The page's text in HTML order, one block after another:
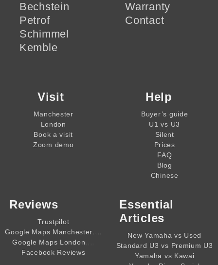
Bechstein
Petrof
Schimmel
Kemble
Warranty
Contact
Visit
Manchester
London
Book a visit
Zoom demo
Help
Buyer’s guide
U1 vs U3
Silent
Prices
FAQ
Blog
Chinese
Reviews
Trustpilot
Google Maps Manchester
Google Maps London
Facebook Reviews
Essential
Articles
New Yamaha vs Used
Standard U3 vs Premium U3
Yamaha vs Kawai